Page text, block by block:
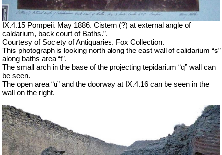
IX.4.15 Pompeii. May 1886. Cistern (?) at external angle of
caldarium, back court of Baths.”.
Courtesy of Society of Antiquaries. Fox Collection.
This photograph is looking north along the east wall of calidarium “s”
along baths area “t”.
The small arch in the base of the projecting tepidarium “q” wall can
be seen.
The open area “u” and the doorway at IX.4.16 can be seen in the
wall on the right.